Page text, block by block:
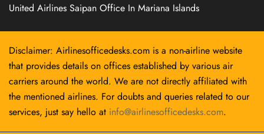
United Airlines Saipan Office In Mariana Islands
Disclaimer: Airlinesofficedesks.com is a non-airline website
that provides details on offices established by various air
carriers around the world. We are not directly affiliated with
the mentioned airlines. For doubts and queries related to our
services, just say hello at info@airlinesofficedesks.com.